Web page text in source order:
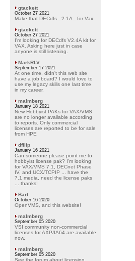
gtackett
October 27 2021
Make that DECdfs _2.1A_ for Vax
gtackett
October 27 2021
I'm looking for DECdfs V2.4A kit for
VAX. Asking here just in case
anyone is still listening.
MarkRLV
September 17 2021
At one time, didn't this web site
have a job board? I would love to
use my legacy skills one last time
in my career.
malmberg
January 18 2021
New Hobbyist PAKs for VAX/VMS
are no longer available according
to reports. Only commercial
licenses are reported to be for sale
from HPE
dfilip
January 16 2021
Can someone please point me to
hobbyist license pak? I'm looking
for VAX/VMS 7.1, DECnet Phase
IV, and UCX/TCPIP ... have the
7.1 media, need the license paks
... thanks!
Bart
October 16 2020
OpenVMS, and this website!
malmberg
September 05 2020
VSI community non-commercial
licenses for AXP/IA64 are available
now.
malmberg
September 05 2020
See the forum about licensing.